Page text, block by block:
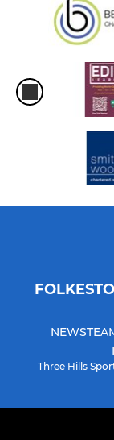
NEWS
Three Hills